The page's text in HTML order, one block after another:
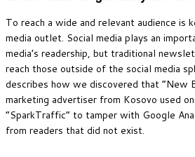
To reach a wide and relevant audience is
media outlet. Social media plays an
media’s readership, but traditional
reach those outside of the social media
describes how we discovered that “New
marketing advertiser from Kosovo used
“SparkTraffic” to tamper with Google
from readers that did not exist.